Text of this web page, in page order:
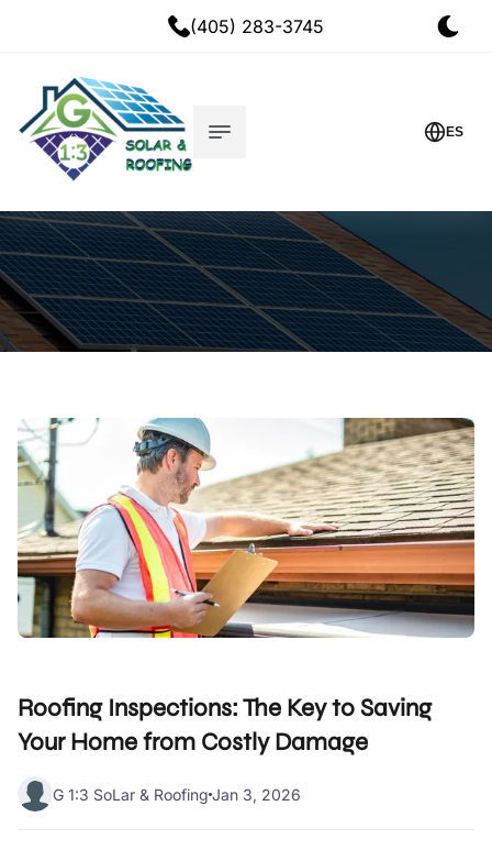
(405) 283-3745
ES
Roofing Inspections: The Key to Saving
Your Home from Costly Damage
G 1:3 SoLar & Roofing Jan 3, 2026